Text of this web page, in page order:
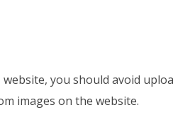
you should avoid
images on the website.